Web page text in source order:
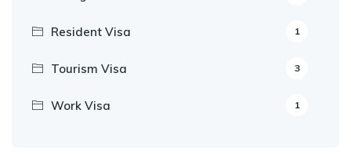
Resident Visa 1
Tourism Visa 3
Work Visa 1